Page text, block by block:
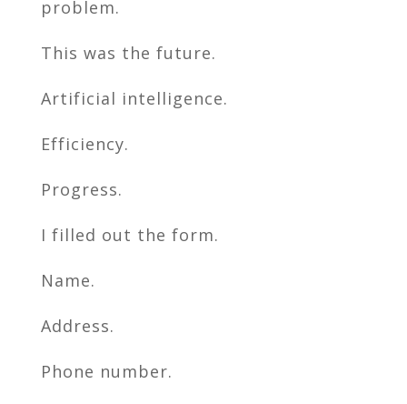
problem.
This was the future.
Artificial intelligence.
Efficiency.
Progress.
I filled out the form.
Name.
Address.
Phone number.